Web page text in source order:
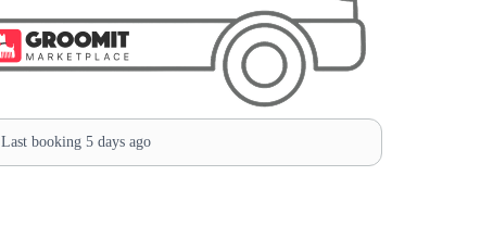
Last booking 5 days ago